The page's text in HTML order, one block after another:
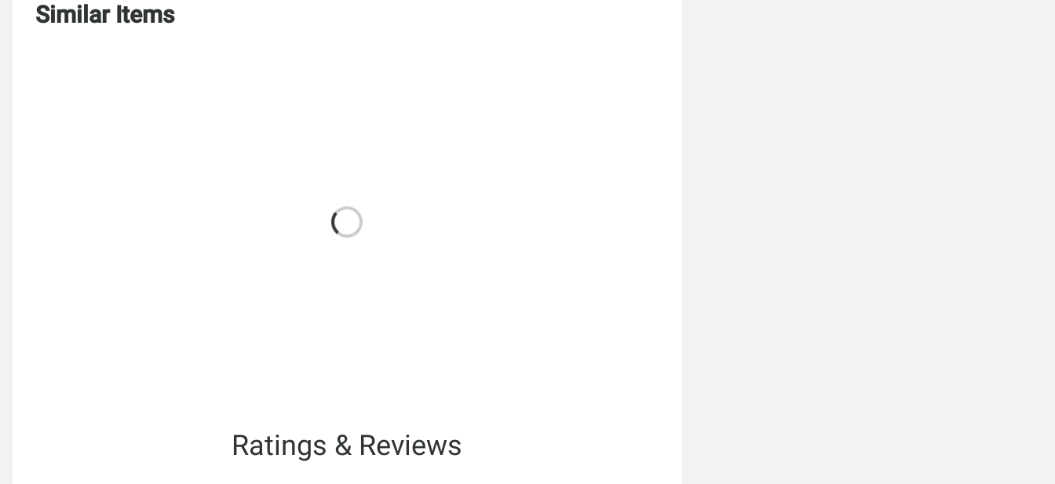
Similar Items
Ratings & Reviews